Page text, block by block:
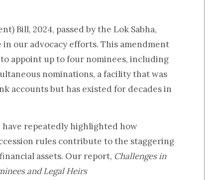
Bill, 2024, passed by the Lok Sabha,
our advocacy efforts. This amendment
appoint up to four nominees, including
nominations, a facility that was
accounts but has existed for decades in
have repeatedly highlighted how
rules contribute to the staggering
assets. Our report, Challenges in
and Legal Heirs